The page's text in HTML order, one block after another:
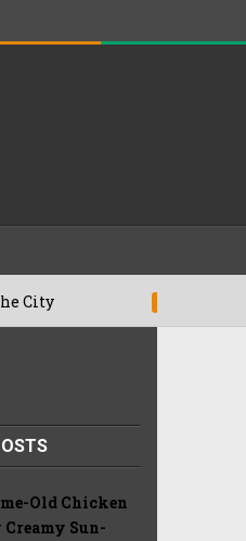
Old Chicken
Sun-